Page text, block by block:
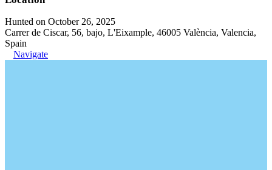
Hunted on October 26, 2025
Carrer de Ciscar, 56, bajo, L'Eixample, 46005 València, Valencia,
Spain
Navigate